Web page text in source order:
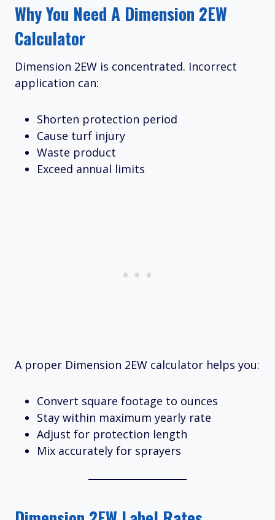
Why You Need A Dimension 2EW
Calculator
Dimension 2EW is concentrated. Incorrect
application can:
Shorten protection period
Cause turf injury
Waste product
Exceed annual limits
A proper Dimension 2EW calculator helps you:
Convert square footage to ounces
Stay within maximum yearly rate
Adjust for protection length
Mix accurately for sprayers